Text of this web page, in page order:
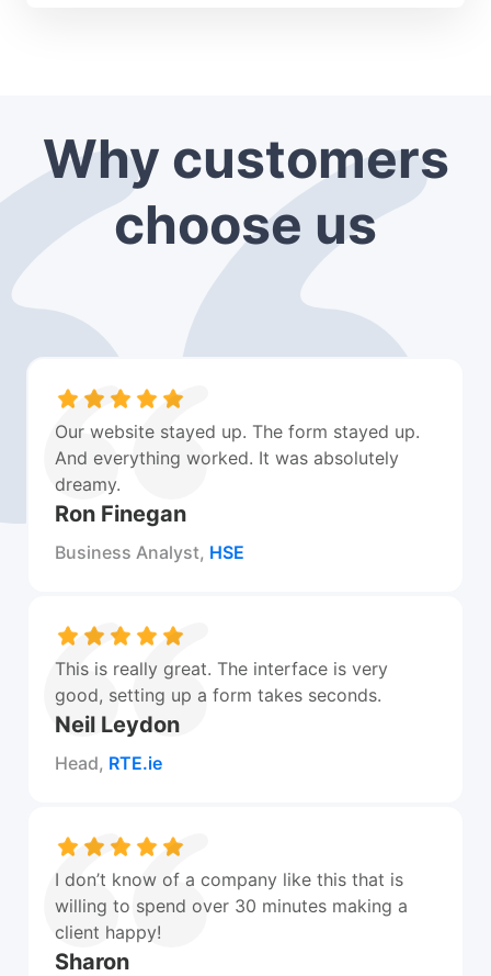
Why customers
choose us
Our website stayed up. The form stayed up.
And everything worked. It was absolutely
dreamy.
Ron Finegan
Business Analyst, HSE
This is really great. The interface is very
good, setting up a form takes seconds.
Neil Leydon
Head, RTE.ie
I don’t know of a company like this that is
willing to spend over 30 minutes making a
client happy!
Sharon